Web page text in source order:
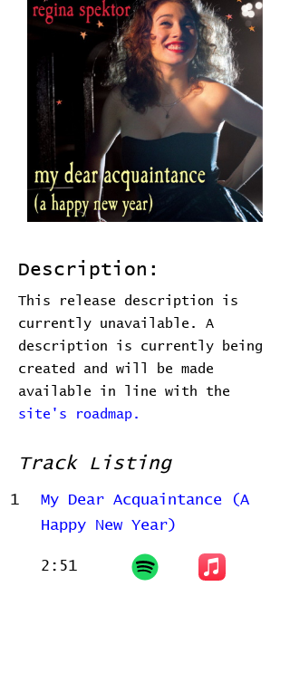
Description:
This release description is
currently unavailable. A
description is currently being
created and will be made
available in line with the
site's roadmap.
Track Listing
1
My Dear Acquaintance (A
Happy New Year)
2:51